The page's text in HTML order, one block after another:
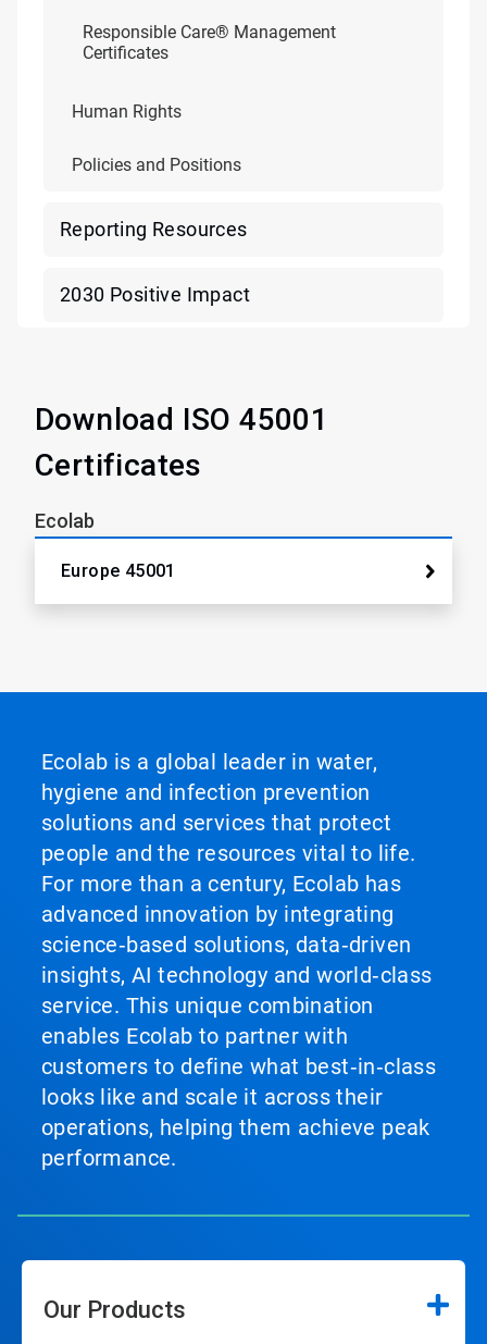
Responsible Care® Management
Certificates
Human Rights
Policies and Positions
Reporting Resources
2030 Positive Impact
Download ISO 45001
Certificates
Ecolab
Europe 45001
Ecolab is a global leader in water,
hygiene and infection prevention
solutions and services that protect
people and the resources vital to life.
For more than a century, Ecolab has
advanced innovation by integrating
science‑based solutions, data‑driven
insights, AI technology and world‑class
service. This unique combination
enables Ecolab to partner with
customers to define what best‑in‑class
looks like and scale it across their
operations, helping them achieve peak
performance.
Our Products